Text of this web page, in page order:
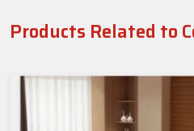
Products Related to